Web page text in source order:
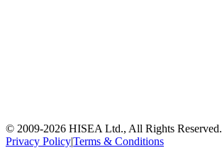
© 2009-2026 HISEA Ltd., All Rights Reserved.
Privacy Policy|Terms & Conditions